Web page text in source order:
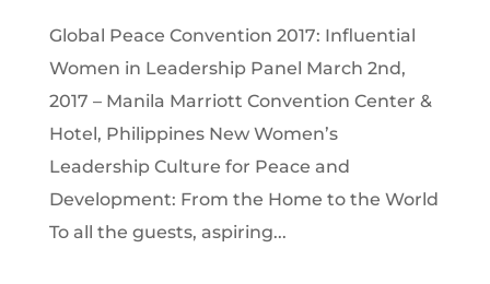
Global Peace Convention 2017: Influential
Women in Leadership Panel March 2nd,
2017 – Manila Marriott Convention Center &
Hotel, Philippines New Women’s
Leadership Culture for Peace and
Development: From the Home to the World
To all the guests, aspiring...